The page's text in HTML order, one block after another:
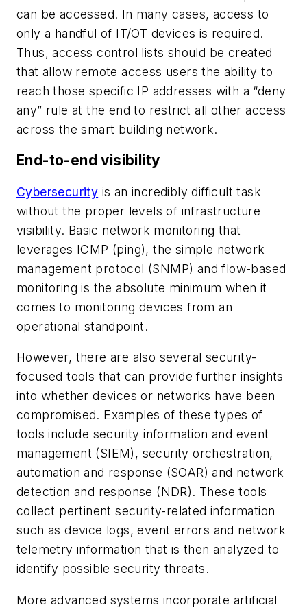
can be accessed. In many cases, access to
only a handful of IT/OT devices is required.
Thus, access control lists should be created
that allow remote access users the ability to
reach those specific IP addresses with a “deny
any” rule at the end to restrict all other access
across the smart building network.
End-to-end visibility
Cybersecurity is an incredibly difficult task
without the proper levels of infrastructure
visibility. Basic network monitoring that
leverages ICMP (ping), the simple network
management protocol (SNMP) and flow-based
monitoring is the absolute minimum when it
comes to monitoring devices from an
operational standpoint.
However, there are also several security-
focused tools that can provide further insights
into whether devices or networks have been
compromised. Examples of these types of
tools include security information and event
management (SIEM), security orchestration,
automation and response (SOAR) and network
detection and response (NDR). These tools
collect pertinent security-related information
such as device logs, event errors and network
telemetry information that is then analyzed to
identify possible security threats.
More advanced systems incorporate artificial